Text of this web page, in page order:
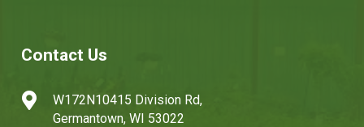
Contact Us

W172N10415 Division Rd,
Germantown, WI 53022